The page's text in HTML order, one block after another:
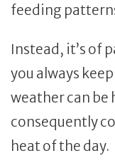
feeding
Instead, it’s of
you always
weather can be
consequently
heat of the day.